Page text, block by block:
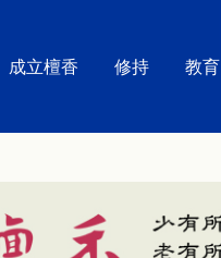
成立檀香 修持 教育